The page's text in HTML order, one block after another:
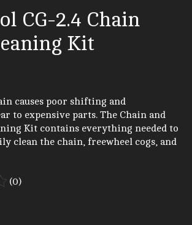
CG-2.4 Chain
Kit
causes poor shifting and
to expensive parts. The Chain and
Kit contains everything needed to
clean the chain, freewheel cogs, and
product is
(0)